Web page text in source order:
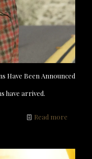
Have Been Announced
have arrived.
Read more